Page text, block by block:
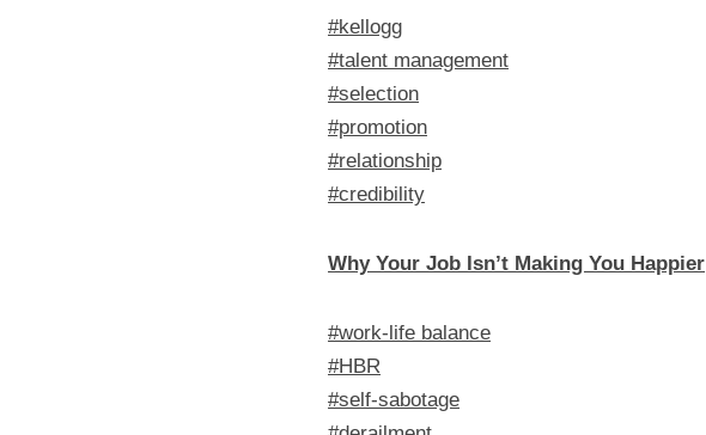
#kellogg
#talent management
#selection
#promotion
#relationship
#credibility
Why Your Job Isn’t Making You Happier
#work-life balance
#HBR
#self-sabotage